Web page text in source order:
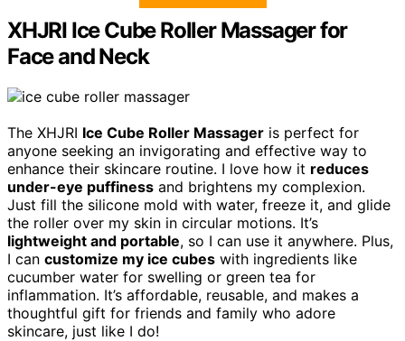
XHJRI Ice Cube Roller Massager for
Face and Neck
The XHJRI Ice Cube Roller Massager is perfect for
anyone seeking an invigorating and effective way to
enhance their skincare routine. I love how it reduces
under-eye puffiness and brightens my complexion.
Just fill the silicone mold with water, freeze it, and glide
the roller over my skin in circular motions. It’s
lightweight and portable, so I can use it anywhere. Plus,
I can customize my ice cubes with ingredients like
cucumber water for swelling or green tea for
inflammation. It’s affordable, reusable, and makes a
thoughtful gift for friends and family who adore
skincare, just like I do!